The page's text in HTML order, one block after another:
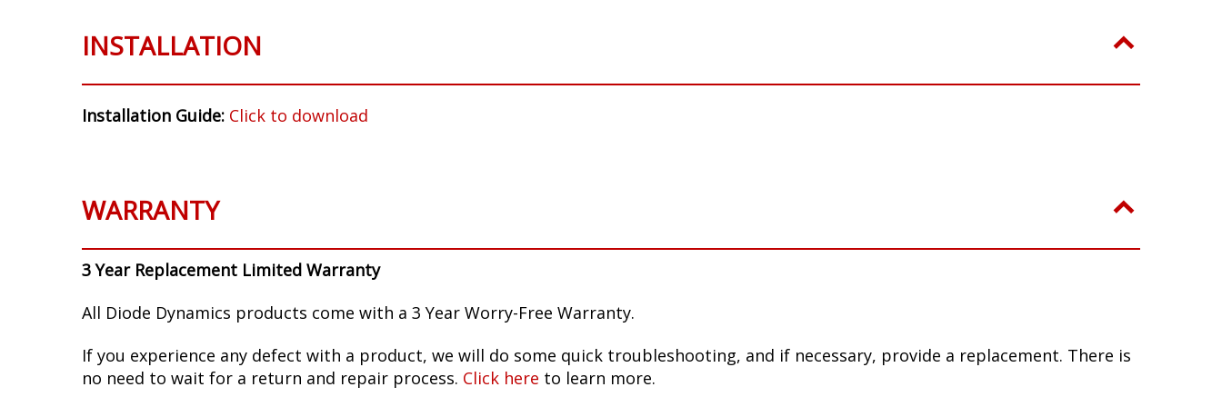
INSTALLATION
Installation Guide: Click to download
WARRANTY
3 Year Replacement Limited Warranty
All Diode Dynamics products come with a 3 Year Worry-Free Warranty.
If you experience any defect with a product, we will do some quick troubleshooting, and if necessary, provide a replacement. There is
no need to wait for a return and repair process. Click here to learn more.